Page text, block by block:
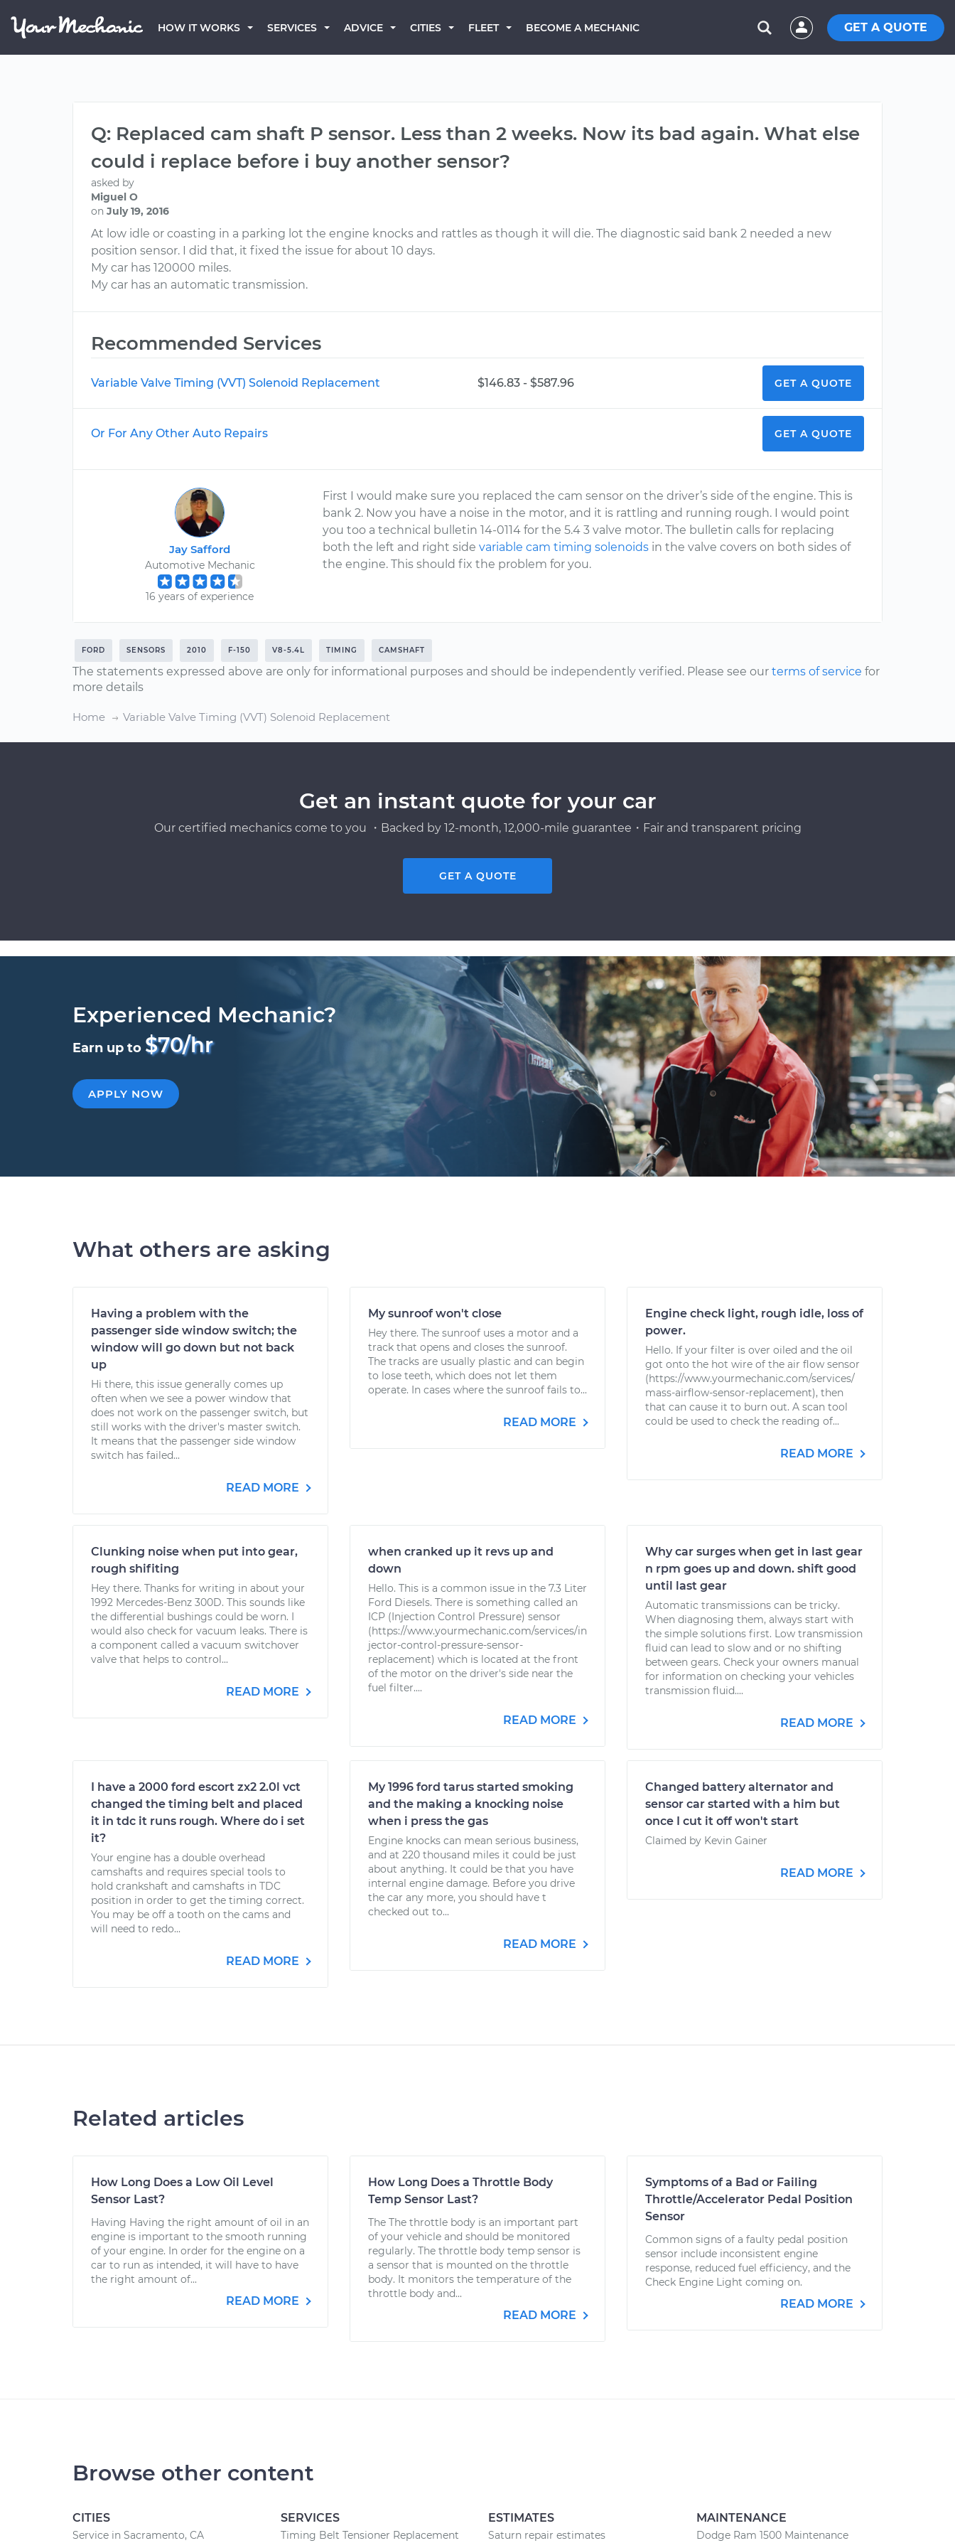
HOW IT WORKS SERVICES ADVICE CITIES FLEET BECOME A MECHANIC GET A QUOTE
Q: Replaced cam shaft P sensor. Less than 2 weeks. Now its bad again. What else
could i replace before i buy another sensor?
asked by
Miguel O
on July 19, 2016
At low idle or coasting in a parking lot the engine knocks and rattles as though it will die. The diagnostic said bank 2 needed a new
position sensor. I did that, it fixed the issue for about 10 days.
My car has 120000 miles.
My car has an automatic transmission.
Recommended Services
Variable Valve Timing (VVT) Solenoid Replacement $146.83 - $587.96 GET A QUOTE
Or For Any Other Auto Repairs GET A QUOTE
Jay Safford
Automotive Mechanic
16 years of experience
First I would make sure you replaced the cam sensor on the driver’s side of the engine. This is
bank 2. Now you have a noise in the motor, and it is rattling and running rough. I would point
you too a technical bulletin 14-0114 for the 5.4 3 valve motor. The bulletin calls for replacing
both the left and right sidevariable cam timing solenoids in the valve covers on both sides of
the engine. This should fix the problem for you.
FORD SENSORS 2010 F-150 V8-5.4L TIMING CAMSHAFT
The statements expressed above are only for informational purposes and should be independently verified. Please see our terms of service for
more details
Home Variable Valve Timing (VVT) Solenoid Replacement
Get an instant quote for your car
Our certified mechanics come to you ・Backed by 12-month, 12,000-mile guarantee・Fair and transparent pricing
GET A QUOTE
Experienced Mechanic?
Earn up to $70/hr
APPLY NOW
What others are asking
Having a problem with the
passenger side window switch; the
window will go down but not back
up
Hi there, this issue generally comes up
often when we see a power window that
does not work on the passenger switch, but
still works with the driver's master switch.
It means that the passenger side window
switch has failed...
READ MORE
My sunroof won't close
Hey there. The sunroof uses a motor and a
track that opens and closes the sunroof.
The tracks are usually plastic and can begin
to lose teeth, which does not let them
operate. In cases where the sunroof fails to...
READ MORE
Engine check light, rough idle, loss of
power.
Hello. If your filter is over oiled and the oil
got onto the hot wire of the air flow sensor
(https://www.yourmechanic.com/services/
mass-airflow-sensor-replacement), then
that can cause it to burn out. A scan tool
could be used to check the reading of...
READ MORE
Clunking noise when put into gear,
rough shifiting
Hey there. Thanks for writing in about your
1992 Mercedes-Benz 300D. This sounds like
the differential bushings could be worn. I
would also check for vacuum leaks. There is
a component called a vacuum switchover
valve that helps to control...
READ MORE
when cranked up it revs up and
down
Hello. This is a common issue in the 7.3 Liter
Ford Diesels. There is something called an
ICP (Injection Control Pressure) sensor
(https://www.yourmechanic.com/services/in
jector-control-pressure-sensor-
replacement) which is located at the front
of the motor on the driver's side near the
fuel filter....
READ MORE
Why car surges when get in last gear
n rpm goes up and down. shift good
until last gear
Automatic transmissions can be tricky.
When diagnosing them, always start with
the simple solutions first. Low transmission
fluid can lead to slow and or no shifting
between gears. Check your owners manual
for information on checking your vehicles
transmission fluid....
READ MORE
I have a 2000 ford escort zx2 2.0l vct
changed the timing belt and placed
it in tdc it runs rough. Where do i set
it?
Your engine has a double overhead
camshafts and requires special tools to
hold crankshaft and camshafts in TDC
position in order to get the timing correct.
You may be off a tooth on the cams and
will need to redo...
READ MORE
My 1996 ford tarus started smoking
and the making a knocking noise
when i press the gas
Engine knocks can mean serious business,
and at 220 thousand miles it could be just
about anything. It could be that you have
internal engine damage. Before you drive
the car any more, you should have t
checked out to...
READ MORE
Changed battery alternator and
sensor car started with a him but
once I cut it off won't start
Claimed by Kevin Gainer
READ MORE
Related articles
How Long Does a Low Oil Level
Sensor Last?
Having Having the right amount of oil in an
engine is important to the smooth running
of your engine. In order for the engine on a
car to run as intended, it will have to have
the right amount of...
READ MORE
How Long Does a Throttle Body
Temp Sensor Last?
The The throttle body is an important part
of your vehicle and should be monitored
regularly. The throttle body temp sensor is
a sensor that is mounted on the throttle
body. It monitors the temperature of the
throttle body and...
READ MORE
Symptoms of a Bad or Failing
Throttle/Accelerator Pedal Position
Sensor
Common signs of a faulty pedal position
sensor include inconsistent engine
response, reduced fuel efficiency, and the
Check Engine Light coming on.
READ MORE
Browse other content
CITIES
Service in Sacramento, CA
SERVICES
Timing Belt Tensioner Replacement
ESTIMATES
Saturn repair estimates
MAINTENANCE
Dodge Ram 1500 Maintenance